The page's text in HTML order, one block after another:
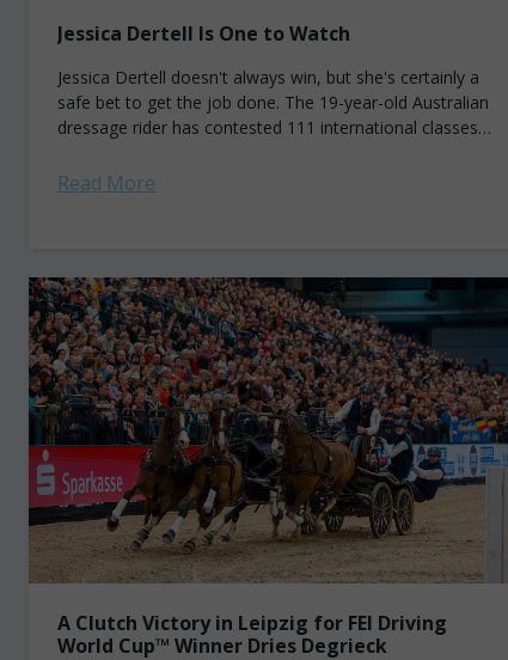
Jessica Dertell Is One to Watch
Jessica Dertell doesn't always win, but she's certainly a
safe bet to get the job done. The 19-year-old Australian
dressage rider has contested 111 international classes
Read More
A Clutch Victory in Leipzig for FEI Driving
World Cup™ Winner Dries Degrieck